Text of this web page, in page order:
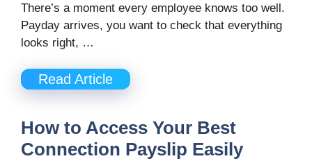
There’s a moment every employee knows too well.
Payday arrives, you want to check that everything
looks right, …
Read Article
How to Access Your Best
Connection Payslip Easily